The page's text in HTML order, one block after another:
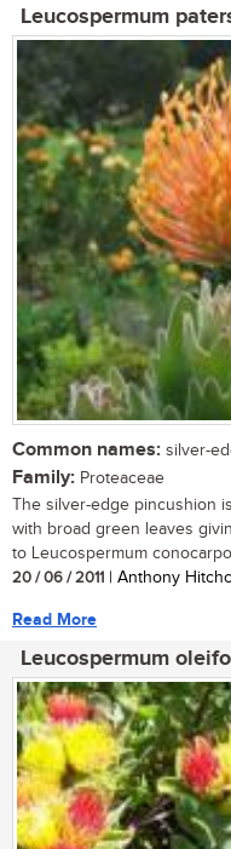
Leucospermum
Common names: silver-
Family: Proteaceae
The silver-edge pincushion
with broad green leaves
to Leucospermum
20 / 06 / 2011 | Anthony
Read More
Leucospermum